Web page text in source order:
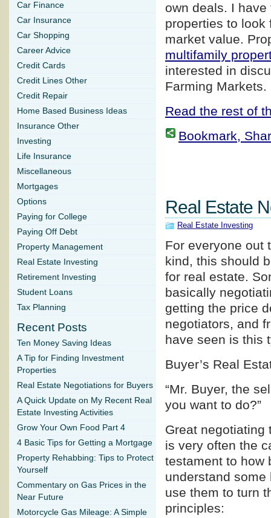
own deals. I
properties to look
market value.
multifamily
interested in
Farming Markets.
Read the rest of
Bookmark,
Real Estate
Real Estate Investing
For everyone out
kind, this should
for real estate.
basically
getting the price
negotiators, and
have seen is this
Buyer’s Real
“Mr. Buyer, the
you want to do?”
Great negotiating
is very often the
testament to how
understand
use them to turn
principles:
Car Finance
Car Insurance
Car Shopping
Career Advice
Credit Cards
Credit Lines Other
Credit Repair
Home Based Business Ideas
Insurance Other
Investing
Life Insurance
Miscellaneous
Mortgages
Options
Paying for College
Paying Off Debt
Property Management
Real Estate Investing
Retirement Investing
Student Loans
Tax Planning
Recent Posts
Ten Money Saving Ideas
A Tip for Finding Investment
Properties
Real Estate Negotiations for Buyers
A Quick Update on My Recent Real
Estate Investing Activities
Grow Your Own Food Part 4
4 Basic Tips for Getting a Mortgage
Property Rehabbing: Tips to Protect
Yourself
Commentary on Gas Prices in the
Near Future
Motorcycle Gas Mileage: A Simple